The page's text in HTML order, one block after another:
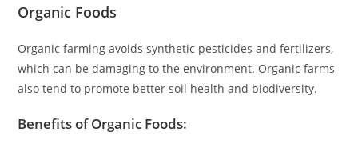
Organic Foods
Organic farming avoids synthetic pesticides and fertilizers,
which can be damaging to the environment. Organic farms
also tend to promote better soil health and biodiversity.
Benefits of Organic Foods: